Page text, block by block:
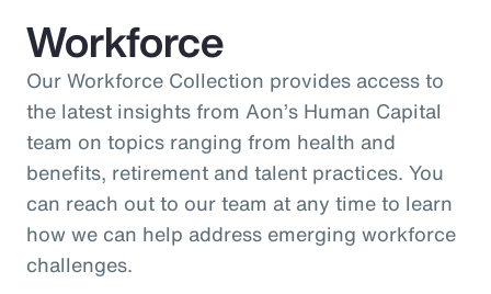
Workforce
Our Workforce Collection provides access to
the latest insights from Aon’s Human Capital
team on topics ranging from health and
benefits, retirement and talent practices. You
can reach out to our team at any time to learn
how we can help address emerging workforce
challenges.